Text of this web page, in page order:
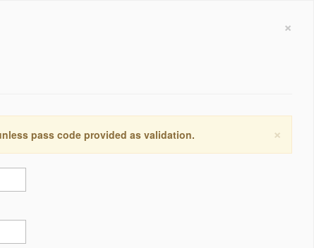
×
×
pass code provided as validation.